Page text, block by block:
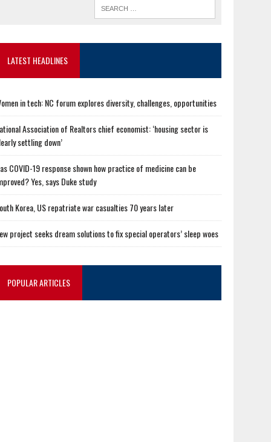
LATEST HEADLINES
in tech: NC forum explores diversity, challenges, opportunities
Association of Realtors chief economist: ‘housing sector is
settling down’
COVID-19 response shown how practice of medicine can be
Yes, says Duke study
Korea, US repatriate war casualties 70 years later
project seeks dream solutions to fix special operators’ sleep woes
POPULAR ARTICLES